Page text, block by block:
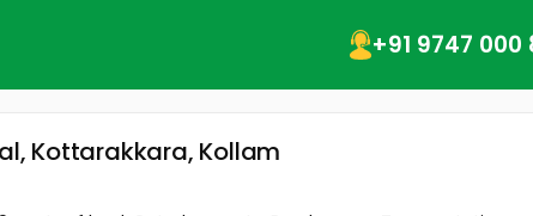
+91 9747 000
Kottarakkara, Kollam